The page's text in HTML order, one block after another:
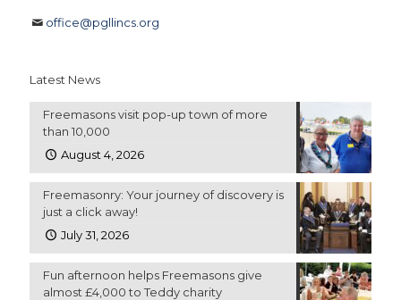
office@pgllincs.org
Latest News
Freemasons visit pop-up town of more
than 10,000
August 4, 2026
Freemasonry: Your journey of discovery is
just a click away!
July 31, 2026
Fun afternoon helps Freemasons give
almost £4,000 to Teddy charity